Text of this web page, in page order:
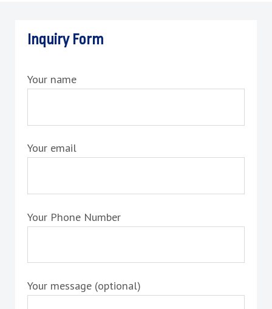
Inquiry Form
Your name
Your email
Your Phone Number
Your message (optional)